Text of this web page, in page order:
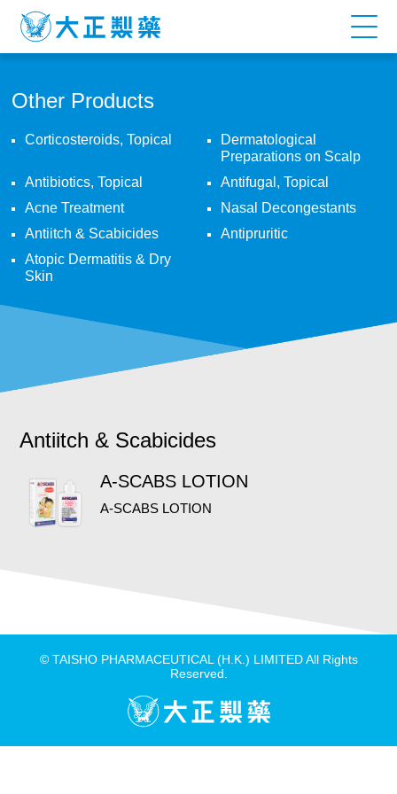
Other
Products
Other Products
Corticosteroids, Topical
Dermatological
Preparations on Scalp
Antibiotics, Topical
Antifugal, Topical
Acne Treatment
Nasal Decongestants
Antiitch & Scabicides
Antipruritic
Atopic Dermatitis & Dry
Skin
Antiitch & Scabicides
A-SCABS LOTION
A-SCABS LOTION
© TAISHO PHARMACEUTICAL (H.K.) LIMITED All Rights
Reserved.